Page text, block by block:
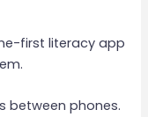
first literacy app
between phones.